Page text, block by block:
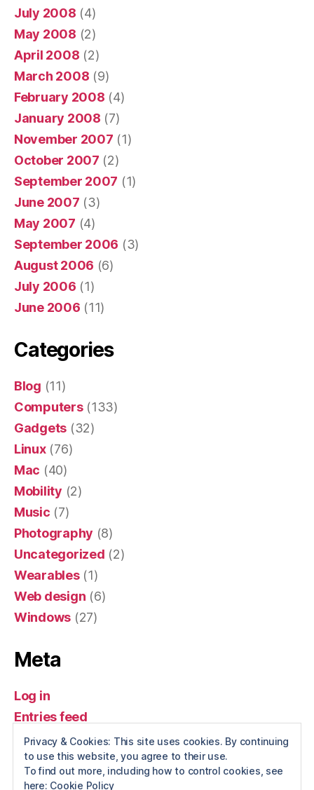
July 2008 (4)
May 2008 (2)
April 2008 (2)
March 2008 (9)
February 2008 (4)
January 2008 (7)
November 2007 (1)
October 2007 (2)
September 2007 (1)
June 2007 (3)
May 2007 (4)
September 2006 (3)
August 2006 (6)
July 2006 (1)
June 2006 (11)
Categories
Blog (11)
Computers(133)
Gadgets (32)
Linux(76)
Mac (40)
Mobility (2)
Music (7)
Photography (8)
Uncategorized (2)
Wearables(1)
Web design (6)
Windows (27)
Meta
Log in
Entries feed
Comments feed
WordPress.org
Privacy & Cookies: This site uses cookies. By continuing
to use this website, you agree to their use.
To find out more, including how to control cookies, see
here: Cookie Policy